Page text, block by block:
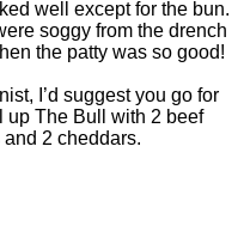
well except for the bun.
soggy from the drench
the patty was so good!
I’d suggest you go for
up The Bull with 2 beef
2 cheddars.